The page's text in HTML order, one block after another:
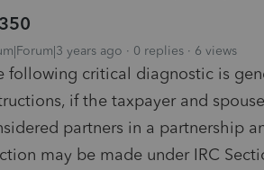
years ago 0 replies 6 views
following critical diagnostic is
if the taxpayer and
partners in a partnership
may be made under IRC